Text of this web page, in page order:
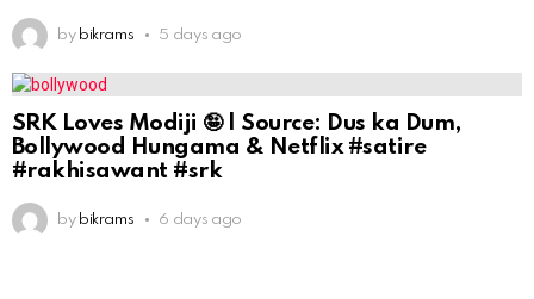
by bikrams 5 days ago
SRK Loves Modiji 🤪 | Source: Dus ka Dum,
Bollywood Hungama & Netflix #satire
#rakhisawant #srk
by bikrams 6 days ago